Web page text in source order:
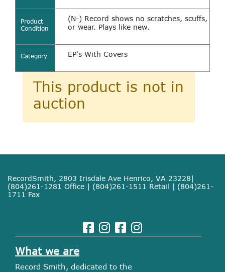
Product
Condition
(N-) Record shows no scratches, scuffs,
or wear. Plays like new.
Category EP's With Covers
This product is not in
auction
RecordSmith, 2803 Irisdale Ave Henrico, VA 23228|
(804)261-1281 Office | (804)261-1511 Retail | (804)261-
1711 Fax
What we are
Record Smith, dedicated to the